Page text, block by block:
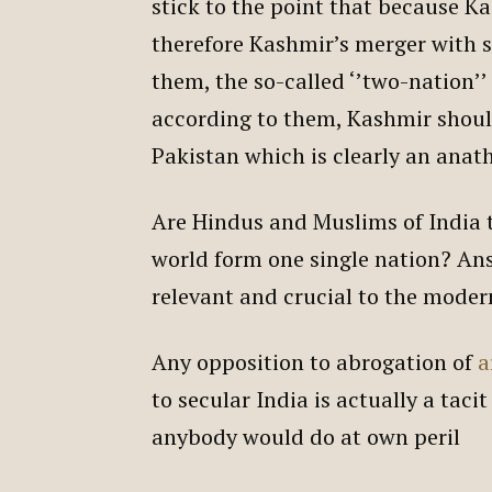
stick to the point that because
therefore Kashmir’s merger with
them, the so-called ‘’two-
according to them, Kashmir
Pakistan which is clearly an
Are Hindus and Muslims of India
world form one single nation?
relevant and crucial to the
Any opposition to abrogation of
to secular India is actually a tacit
anybody would do at own peril